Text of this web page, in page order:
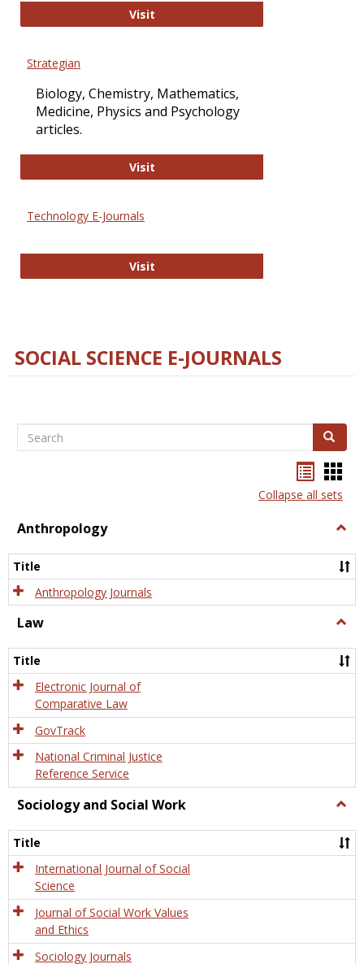
VisitPLOS Biology
Strategian
Biology, Chemistry, Mathematics,
Medicine, Physics and Psychology
articles.
VisitStrategian
Technology E-Journals
VisitTechnology E-Journals
SOCIAL SCIENCE E-JOURNALS
Search Search
listcard
view
Collapse all sets
Anthropology
Title
Anthropology Journals
Law
Title
Electronic Journal of
Comparative Law
GovTrack
National Criminal Justice
Reference Service
Sociology and Social Work
and
Title
International Journal of Social
Science
Journal of Social Work Values
and Ethics
Sociology Journals